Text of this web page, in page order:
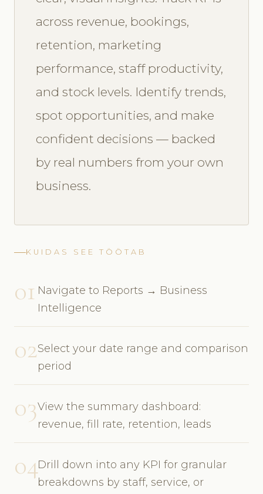
across revenue, bookings,
retention, marketing
performance, staff productivity,
and stock levels. Identify trends,
spot opportunities, and make
confident decisions — backed
by real numbers from your own
business.
KUIDAS SEE TÖÖTAB
01 Navigate to Reports → Business
Intelligence
02Select your date range and comparison
period
03View the summary dashboard:
revenue, fill rate, retention, leads
04Drill down into any KPI for granular
breakdowns by staff, service, or